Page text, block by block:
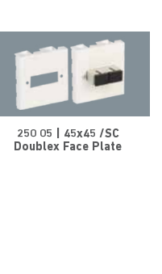
250 05 | 45x45 /SC
Doublex Face Plate